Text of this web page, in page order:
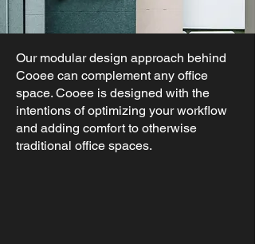
Our modular design approach behind
Cooee can complement any office
space. Cooee is designed with the
intentions of optimizing your workflow
and adding comfort to otherwise
traditional office spaces.